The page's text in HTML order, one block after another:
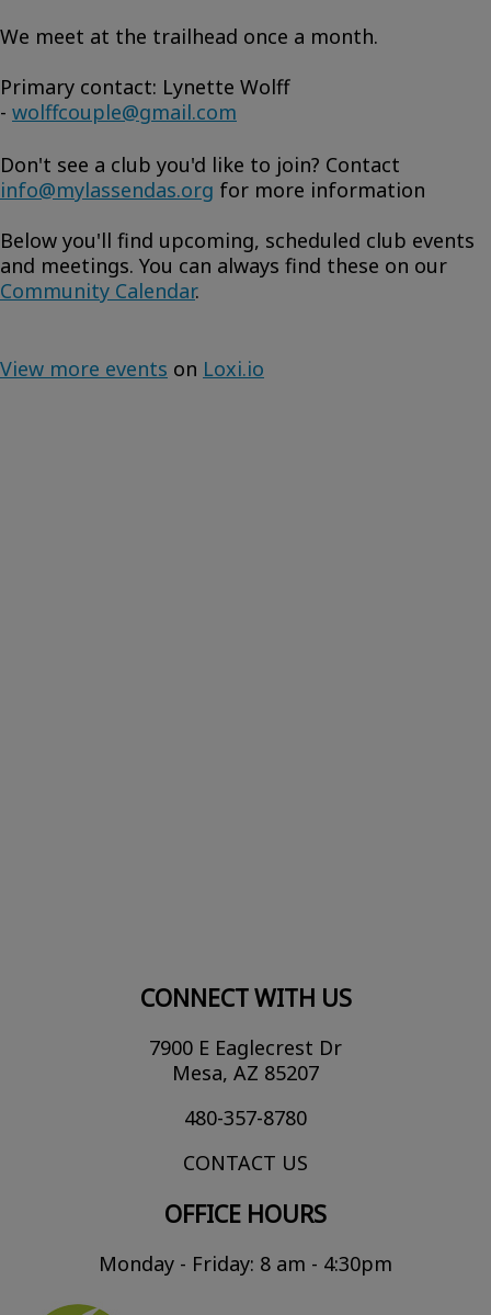
We meet at the trailhead once a month.
Primary contact: Lynette Wolff
- wolffcouple@gmail.com
Don't see a club you'd like to join? Contact
info@mylassendas.org for more information
Below you'll find upcoming, scheduled club events
and meetings. You can always find these on our
Community Calendar.
View more events on Loxi.io
CONNECT WITH US
7900 E Eaglecrest Dr
Mesa, AZ 85207
480-357-8780
CONTACT US
OFFICE HOURS
Monday - Friday: 8 am - 4:30pm